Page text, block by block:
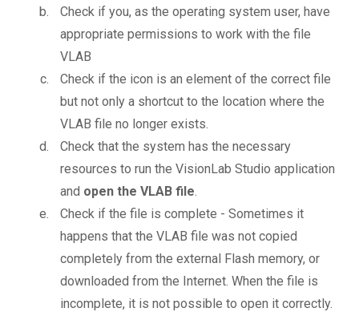
Check if you, as the operating system user, have
appropriate permissions to work with the file
VLAB
Check if the icon is an element of the correct file
but not only a shortcut to the location where the
VLAB file no longer exists.
Check that the system has the necessary
resources to run the VisionLab Studio application
and open the VLAB file.
Check if the file is complete - Sometimes it
happens that the VLAB file was not copied
completely from the external Flash memory, or
downloaded from the Internet. When the file is
incomplete, it is not possible to open it correctly.